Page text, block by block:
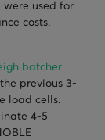
used for
costs.
batcher
previous 3-
load cells.
4-5